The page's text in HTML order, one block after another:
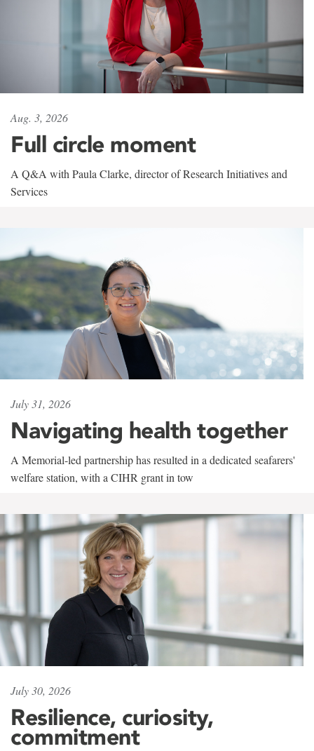
Aug. 3, 2026
Full circle moment
A Q&A with Paula Clarke, director of Research Initiatives and
Services
July 31, 2026
Navigating health together
A Memorial-led partnership has resulted in a dedicated seafarers'
welfare station, with a CIHR grant in tow
July 30, 2026
Resilience, curiosity,
commitment